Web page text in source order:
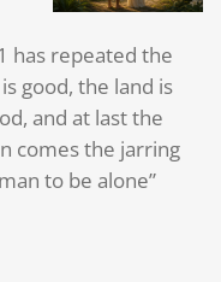
has repeated the
good, the land is
and at last the
comes the jarring
to be alone”